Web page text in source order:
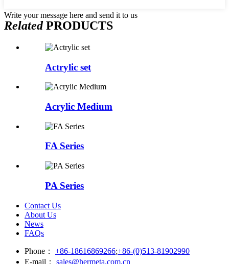
Write your message here and send it to us
RelatedPRODUCTS
Actrylic set
Acrylic Medium
FA Series
PA Series
Contact Us
About Us
News
FAQs
Phone： +86-18616869266;+86-(0)513-81902990
E-mail：
sales@hermeta.com.cn